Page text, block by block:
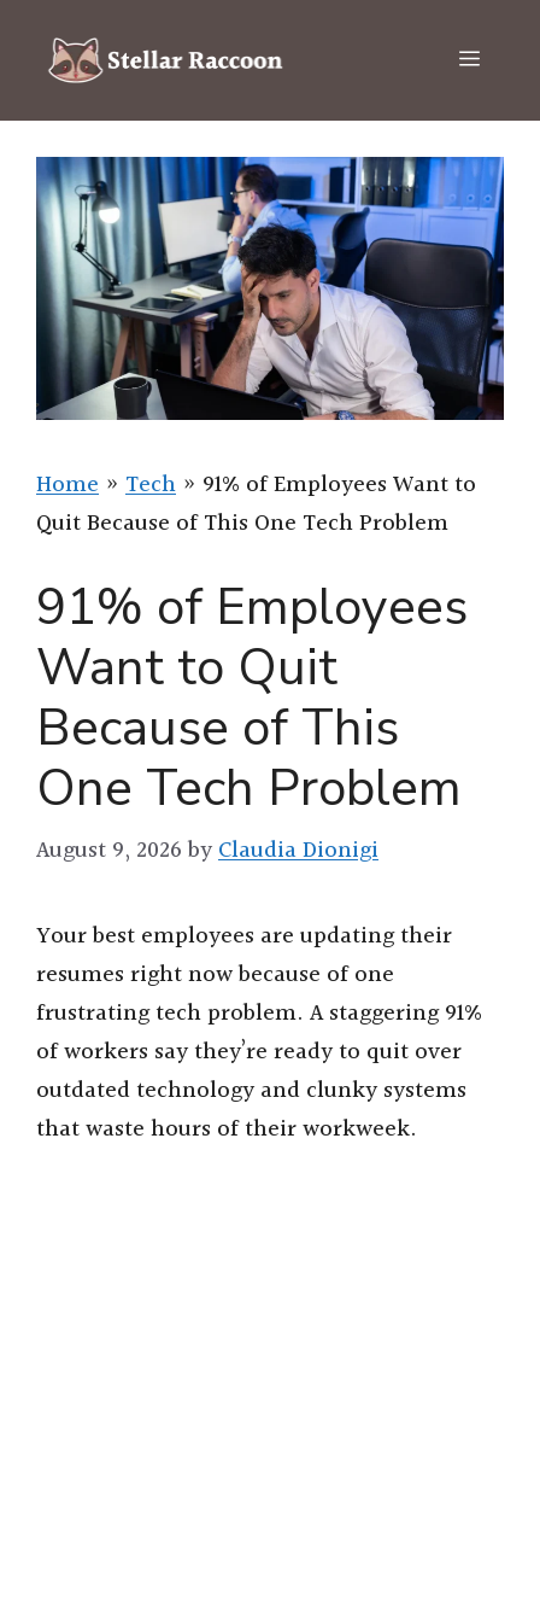
content
Menu
Home » Tech » 91% of Employees Want to
Quit Because of This One Tech Problem
91% of Employees
Want to Quit
Because of This
One Tech Problem
August 9, 2026 byClaudia Dionigi
Your best employees are updating their
resumes right now because of one
frustrating tech problem. A staggering 91%
of workers say they’re ready to quit over
outdated technology and clunky systems
that waste hours of their workweek.